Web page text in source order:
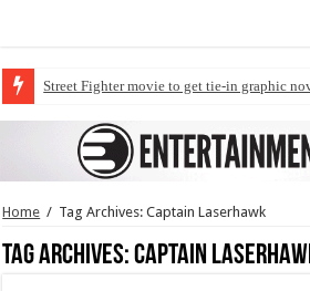
Street Fighter movie to get tie-in graphic
Home / Tag Archives: Captain Laserhawk
Tag Archives:Captain